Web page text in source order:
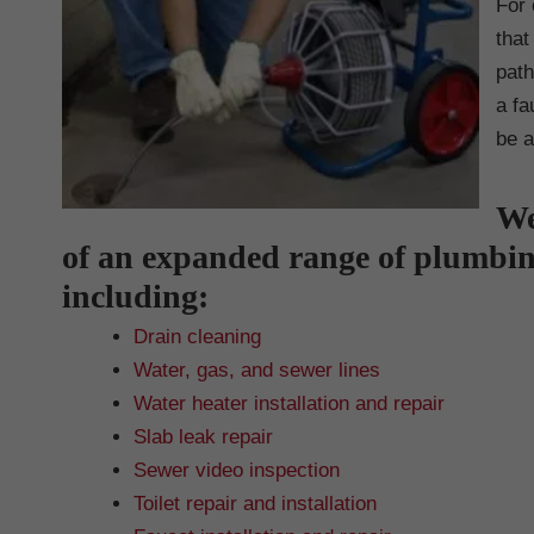
For
that
a
be
of an expanded range of
including:
Drain cleaning
Water, gas, and sewer lines
Water heater installation and repair
Slab leak repair
Sewer video inspection
Toilet repair and installation